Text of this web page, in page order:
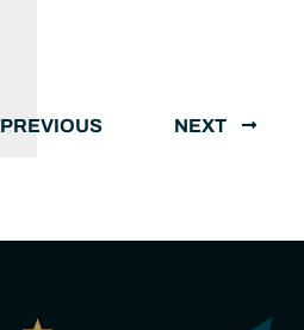
PREVIOUS NEXT